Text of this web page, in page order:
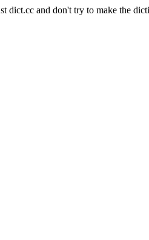
dict.cc and don't try to make the